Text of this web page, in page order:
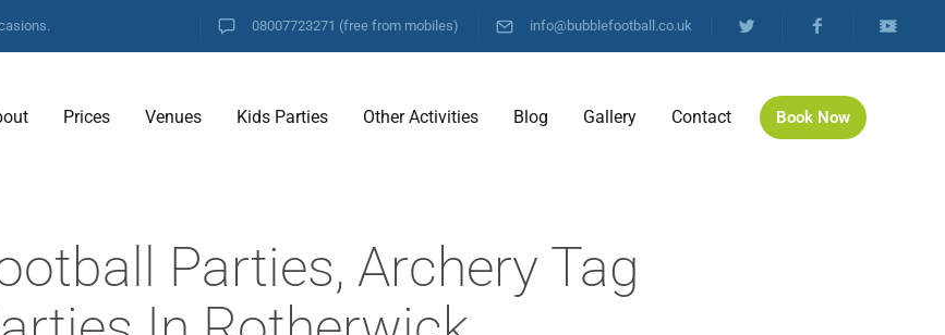
08007723271 (free from mobiles) info@bubblefootball.co.uk
Prices Venues Kids Parties Other Activities Blog Gallery Contact Book Now
Parties, Archery Tag